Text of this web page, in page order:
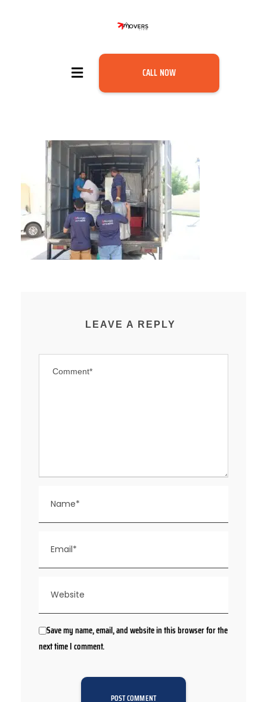
CALL NOW
LEAVE A REPLY
Save my name, email, and website in this browser for the
next time I comment.